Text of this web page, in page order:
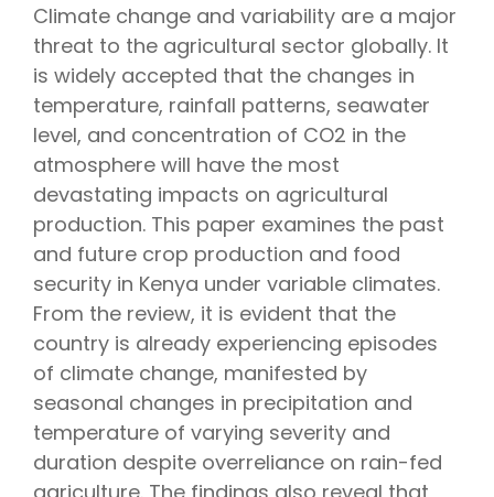
Climate change and variability are a major
threat to the agricultural sector globally. It
is widely accepted that the changes in
temperature, rainfall patterns, seawater
level, and concentration of CO2 in the
atmosphere will have the most
devastating impacts on agricultural
production. This paper examines the past
and future crop production and food
security in Kenya under variable climates.
From the review, it is evident that the
country is already experiencing episodes
of climate change, manifested by
seasonal changes in precipitation and
temperature of varying severity and
duration despite overreliance on rain-fed